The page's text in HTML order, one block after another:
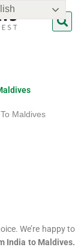
Maldives
We’re happy to
India to Maldives.